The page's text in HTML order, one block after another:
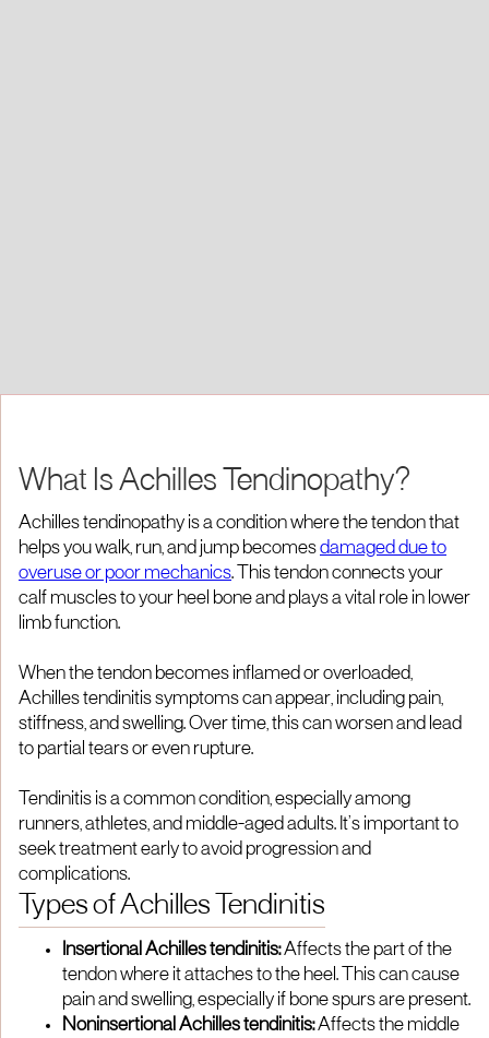
What Is Achilles Tendinopathy?
Achilles tendinopathy is a condition where the tendon that
helps you walk, run, and jump becomesdamaged due to
overuse or poor mechanics. This tendon connects your
calf muscles to your heel bone and plays a vital role in lower
limb function.
When the tendon becomes inflamed or overloaded,
Achilles tendinitis symptoms can appear, including pain,
stiffness, and swelling. Over time, this can worsen and lead
to partial tears or even rupture.
Tendinitis is a common condition, especially among
runners, athletes, and middle-aged adults. It’s important to
seek treatment early to avoid progression and
complications.
Types of Achilles Tendinitis
Insertional Achilles tendinitis:Affects the part of the
tendon where it attaches to the heel. This can cause
pain and swelling, especially if bone spurs are present.
Noninsertional Achilles tendinitis:Affects the middle